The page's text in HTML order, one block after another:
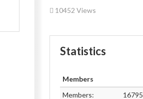
10452 Views
Statistics
Members
Members:
16795